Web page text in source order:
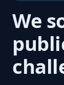
We